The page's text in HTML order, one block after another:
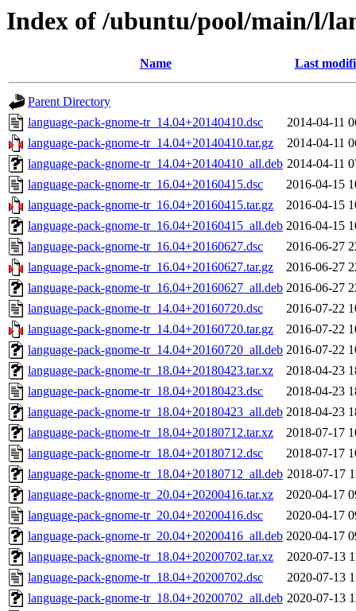
Index of /ubuntu/pool/main/l/
Name Last
Parent Directory
language-pack-gnome-tr_14.04+20140410.dsc
2014-04-11
language-pack-gnome-tr_14.04+20140410.tar.gz
2014-04-11
language-pack-gnome-tr_14.04+20140410_all.deb 2014-04-11
language-pack-gnome-tr_16.04+20160415.dsc
2016-04-15
language-pack-gnome-tr_16.04+20160415.tar.gz
2016-04-15
language-pack-gnome-tr_16.04+20160415_all.deb 2016-04-15
language-pack-gnome-tr_16.04+20160627.dsc
2016-06-27
language-pack-gnome-tr_16.04+20160627.tar.gz
2016-06-27
language-pack-gnome-tr_16.04+20160627_all.deb 2016-06-27
language-pack-gnome-tr_14.04+20160720.dsc
2016-07-22
language-pack-gnome-tr_14.04+20160720.tar.gz
2016-07-22
language-pack-gnome-tr_14.04+20160720_all.deb 2016-07-22
language-pack-gnome-tr_18.04+20180423.tar.xz
2018-04-23
language-pack-gnome-tr_18.04+20180423.dsc
2018-04-23
language-pack-gnome-tr_18.04+20180423_all.deb 2018-04-23
language-pack-gnome-tr_18.04+20180712.tar.xz
2018-07-17
language-pack-gnome-tr_18.04+20180712.dsc
2018-07-17
language-pack-gnome-tr_18.04+20180712_all.deb 2018-07-17
language-pack-gnome-tr_20.04+20200416.tar.xz
2020-04-17
language-pack-gnome-tr_20.04+20200416.dsc
2020-04-17
language-pack-gnome-tr_20.04+20200416_all.deb 2020-04-17
language-pack-gnome-tr_18.04+20200702.tar.xz
2020-07-13
language-pack-gnome-tr_18.04+20200702.dsc
2020-07-13
language-pack-gnome-tr_18.04+20200702_all.deb 2020-07-13